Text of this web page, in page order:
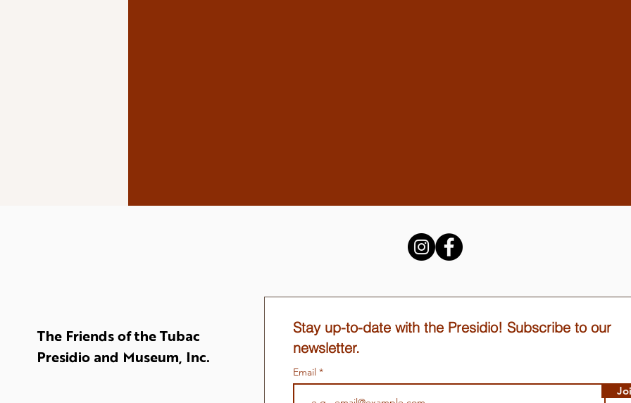
The Friends of the Tubac
Presidio and Museum, Inc.
Stay up-to-date with the Presidio! Subscribe to our
newsletter.
Email